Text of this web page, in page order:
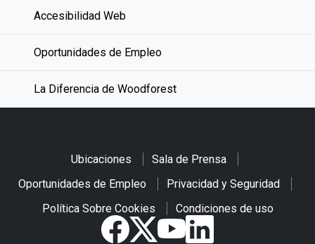
Accesibilidad Web
Oportunidades de Empleo
La Diferencia de Woodforest
Ubicaciones
Sala de Prensa
Oportunidades de Empleo
Privacidad y Seguridad
Política Sobre Cookies
Condiciones de uso